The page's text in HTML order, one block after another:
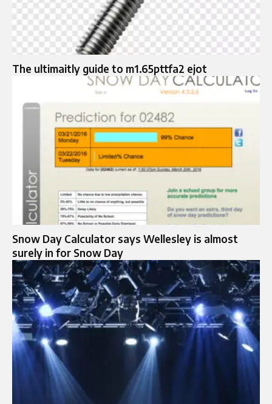
The ultimaitly guide to m1.65pttfa2 ejot
Snow Day Calculator says Wellesley is almost
surely in for Snow Day